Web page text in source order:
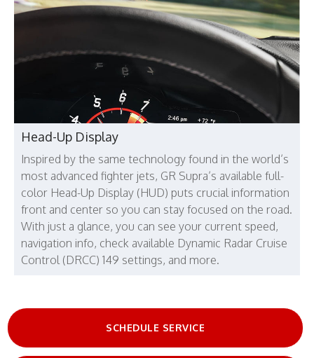
Head-Up Display
Inspired by the same technology found in the world’s
most advanced fighter jets, GR Supra’s available full-
color Head-Up Display (HUD) puts crucial information
front and center so you can stay focused on the road.
With just a glance, you can see your current speed,
navigation info, check available Dynamic Radar Cruise
Control (DRCC) 149 settings, and more.
SCHEDULE SERVICE